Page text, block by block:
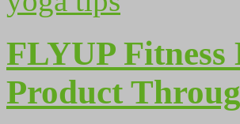
FLYUP Fitness
Product